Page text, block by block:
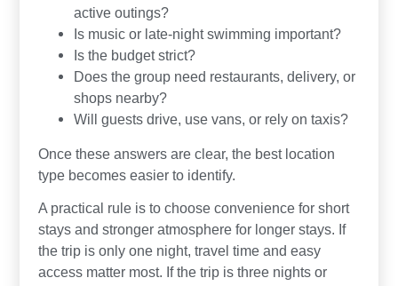
active outings?
Is music or late-night swimming important?
Is the budget strict?
Does the group need restaurants, delivery, or
shops nearby?
Will guests drive, use vans, or rely on taxis?
Once these answers are clear, the best location
type becomes easier to identify.
A practical rule is to choose convenience for short
stays and stronger atmosphere for longer stays. If
the trip is only one night, travel time and easy
access matter most. If the trip is three nights or